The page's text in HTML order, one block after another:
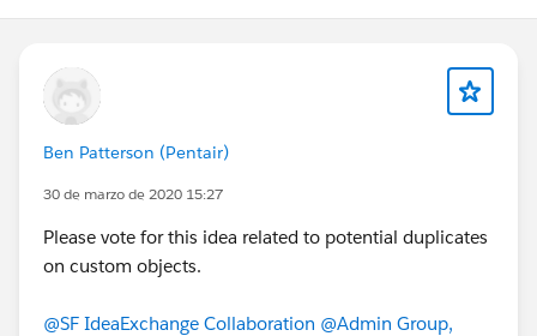
Ben Patterson (Pentair)
30 de marzo de 2020 15:27
Please vote for this idea related to potential duplicates
on custom objects.
@SF IdeaExchange Collaboration @Admin Group,